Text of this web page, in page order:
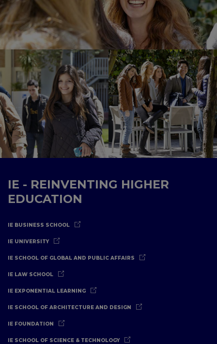
IE - REINVENTING HIGHER
EDUCATION
IE BUSINESS SCHOOL
IE UNIVERSITY
IE SCHOOL OF GLOBAL AND PUBLIC AFFAIRS
IE LAW SCHOOL
IE EXPONENTIAL LEARNING
IE SCHOOL OF ARCHITECTURE AND DESIGN
IE FOUNDATION
IE SCHOOL OF SCIENCE & TECHNOLOGY